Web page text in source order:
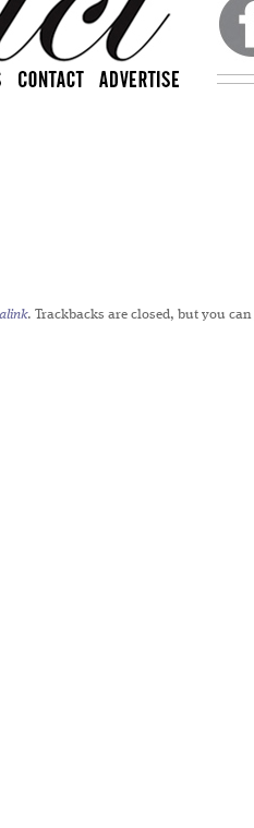
. Trackbacks are closed, but you can